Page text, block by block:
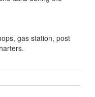
gas station, post